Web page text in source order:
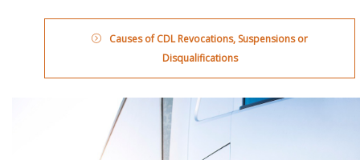
Causes of CDL Revocations, Suspensions or
Disqualifications